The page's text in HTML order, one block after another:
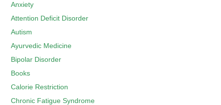
Anxiety
Attention Deficit Disorder
Autism
Ayurvedic Medicine
Bipolar Disorder
Books
Calorie Restriction
Chronic Fatigue Syndrome